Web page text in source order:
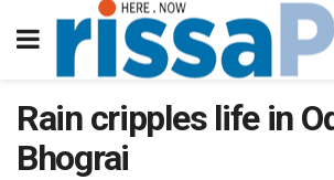
Rain cripples life in
Bhograi